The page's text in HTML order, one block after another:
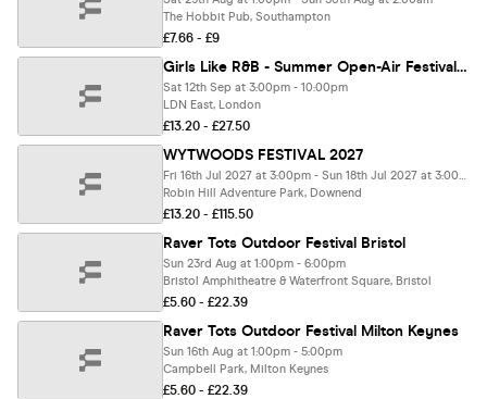
The Hobbit Pub, Southampton
£7.66 - £9
Girls Like R&B - Summer Open-Air Festival - Sat 12th September [TICKETS NOW ONLINE!]
Sat 12th Sep at 3:00pm - 10:00pm
LDN East, London
£13.20 - £27.50
WYTWOODS FESTIVAL 2027
Fri 16th Jul 2027 at 3:00pm - Sun 18th Jul 2027 at 3:00am
Robin Hill Adventure Park, Downend
£13.20 - £115.50
Raver Tots Outdoor Festival Bristol
Sun 23rd Aug at 1:00pm - 6:00pm
Bristol Amphitheatre & Waterfront Square, Bristol
£5.60 - £22.39
Raver Tots Outdoor Festival Milton Keynes
Sun 16th Aug at 1:00pm - 5:00pm
Campbell Park, Milton Keynes
£5.60 - £22.39